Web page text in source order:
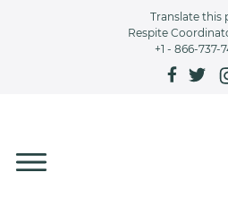
Translate this
Respite
+1 - 866-737-